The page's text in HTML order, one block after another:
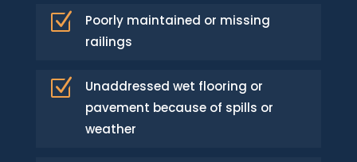
Z
Poorly maintained or missing
railings
Z
Unaddressed wet flooring or
pavement because of spills or
weather